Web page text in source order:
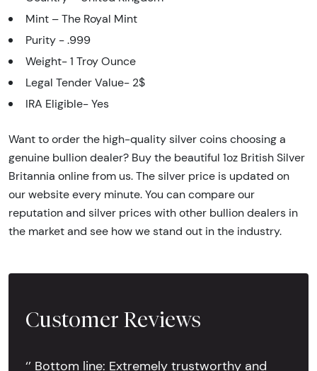
Mint – The Royal Mint
Purity - .999
Weight- 1 Troy Ounce
Legal Tender Value- 2$
IRA Eligible- Yes
Want to order the high-quality silver coins choosing a
genuine bullion dealer? Buy the beautiful 1oz British Silver
Britannia online from us. The silver price is updated on
our website every minute. You can compare our
reputation and silver prices with other bullion dealers in
the market and see how we stand out in the industry.
Customer Reviews
‘’ Bottom line: Extremely trustworthy and